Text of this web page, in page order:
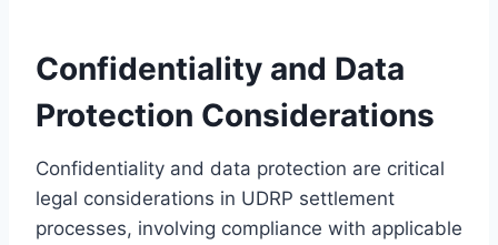
Confidentiality and Data
Protection Considerations
Confidentiality and data protection are critical
legal considerations in UDRP settlement
processes, involving compliance with applicable